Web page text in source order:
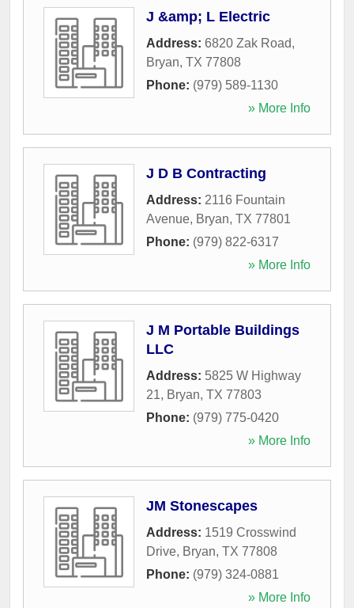
J &amp; L Electric
Address: 6820 Zak Road,
Bryan, TX 77808
Phone: (979) 589-1130
» More Info
J D B Contracting
Address: 2116 Fountain
Avenue, Bryan, TX 77801
Phone: (979) 822-6317
» More Info
J M Portable Buildings
LLC
Address: 5825 W Highway
21, Bryan, TX 77803
Phone: (979) 775-0420
» More Info
JM Stonescapes
Address: 1519 Crosswind
Drive, Bryan, TX 77808
Phone: (979) 324-0881
» More Info